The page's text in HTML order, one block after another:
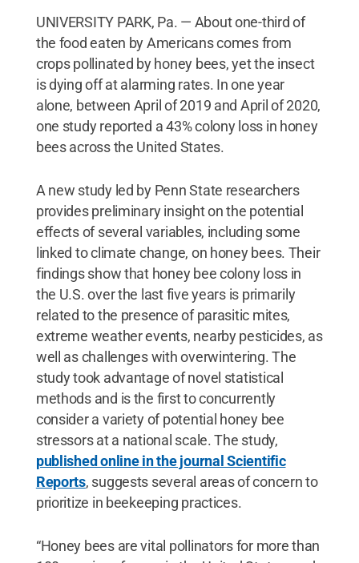
UNIVERSITY PARK, Pa. — About one-third of
the food eaten by Americans comes from
crops pollinated by honey bees, yet the insect
is dying off at alarming rates. In one year
alone, between April of 2019 and April of 2020,
one study reported a 43% colony loss in honey
bees across the United States.
A new study led by Penn State researchers
provides preliminary insight on the potential
effects of several variables, including some
linked to climate change, on honey bees. Their
findings show that honey bee colony loss in
the U.S. over the last five years is primarily
related to the presence of parasitic mites,
extreme weather events, nearby pesticides, as
well as challenges with overwintering. The
study took advantage of novel statistical
methods and is the first to concurrently
consider a variety of potential honey bee
stressors at a national scale. The study,
published online in the journal Scientific
Reports, suggests several areas of concern to
prioritize in beekeeping practices.
“Honey bees are vital pollinators for more than